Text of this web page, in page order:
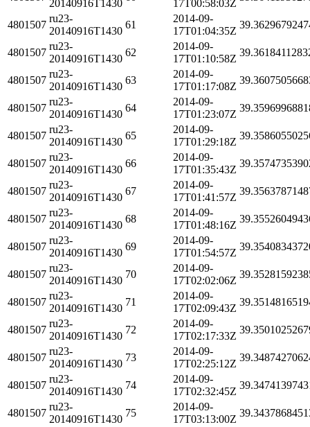
20140916T1430 17T00:58:03Z
4801507
ru23-
20140916T1430
61
2014-09-
17T01:04:35Z
4801507
ru23-
20140916T1430
62
2014-09-
17T01:10:58Z
4801507
ru23-
20140916T1430
63
2014-09-
17T01:17:08Z
4801507
ru23-
20140916T1430
64
2014-09-
17T01:23:07Z
4801507
ru23-
20140916T1430
65
2014-09-
17T01:29:18Z
4801507
ru23-
20140916T1430
66
2014-09-
17T01:35:43Z
4801507
ru23-
20140916T1430
67
2014-09-
17T01:41:57Z
4801507
ru23-
20140916T1430
68
2014-09-
17T01:48:16Z
4801507
ru23-
20140916T1430
69
2014-09-
17T01:54:57Z
4801507
ru23-
20140916T1430
70
2014-09-
17T02:02:06Z
4801507
ru23-
20140916T1430
71
2014-09-
17T02:09:43Z
4801507
ru23-
20140916T1430
72
2014-09-
17T02:17:33Z
4801507
ru23-
20140916T1430
73
2014-09-
17T02:25:12Z
4801507
ru23-
20140916T1430
74
2014-09-
17T02:32:45Z
4801507
ru23-
20140916T1430
75
2014-09-
17T03:13:00Z